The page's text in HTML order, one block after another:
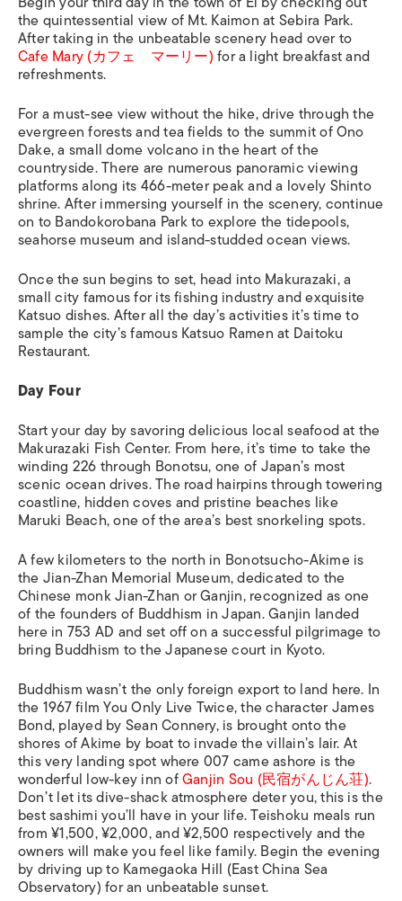
the quintessential view of Mt. Kaimon at Sebira Park.
After taking in the unbeatable scenery head over to
Cafe Mary (カフェ マーリー)for a light breakfast and
refreshments.
For a must-see view without the hike, drive through the
evergreen forests and tea fields to the summit of Ono
Dake, a small dome volcano in the heart of the
countryside. There are numerous panoramic viewing
platforms along its 466-meter peak and a lovely Shinto
shrine. After immersing yourself in the scenery, continue
on to Bandokorobana Park to explore the tidepools,
seahorse museum and island-studded ocean views.
Once the sun begins to set, head into Makurazaki, a
small city famous for its fishing industry and exquisite
Katsuo dishes. After all the day’s activities it’s time to
sample the city’s famousKatsuo Ramenat Daitoku
Restaurant.
Day Four
Start your day by savoring delicious local seafood at the
Makurazaki Fish Center. From here, it’s time to take the
winding 226 through Bonotsu, one of Japan’s most
scenic ocean drives. The road hairpins through towering
coastline, hidden coves and pristine beaches like
Maruki Beach, one of the area’s best snorkeling spots.
A few kilometers to the north in Bonotsucho-Akime is
theJian-Zhan Memorial Museum,dedicated to the
Chinese monk Jian-Zhan or Ganjin, recognized as one
of the founders of Buddhism in Japan. Ganjin landed
here in 753 AD and set off on a successful pilgrimage to
bring Buddhism to the Japanese court in Kyoto.
Buddhism wasn’t the only foreign export to land here. In
the 1967 filmYou Only Live Twice,the character James
Bond, played by Sean Connery, is brought onto the
shores of Akime by boat to invade the villain’s lair. At
this very landing spot where 007 came ashore is the
wonderful low-key inn ofGanjin Sou (民宿がんじん荘).
Don’t let its dive-shack atmosphere deter you, this is the
best sashimi you’ll have in your life. Teishoku meals run
from ¥1,500, ¥2,000, and ¥2,500 respectively and the
owners will make you feel like family. Begin the evening
by driving up to Kamegaoka Hill (East China Sea
Observatory) for an unbeatable sunset.